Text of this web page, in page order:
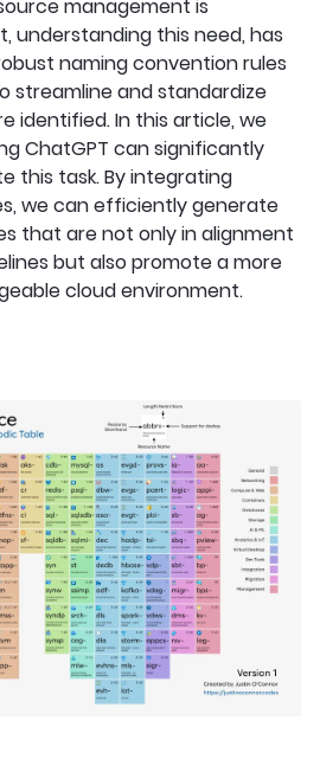
management is
understanding this need, has
naming convention rules
streamline and standardize
identified. In this article, we
ChatGPT can significantly
this task. By integrating
we can efficiently generate
that are not only in alignment
but also promote a more
cloud environment.